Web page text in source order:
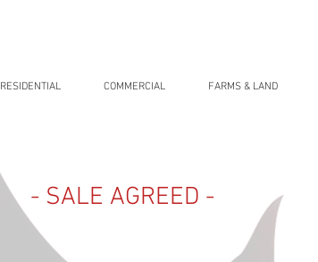
RESIDENTIAL COMMERCIAL FARMS & LAND
- SALE AGREED -